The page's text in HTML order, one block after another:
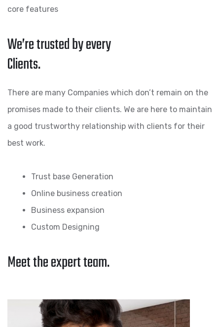
core features
We’re trusted by every
Clients.
There are many Companies which don’t remain on the
promises made to their clients. We are here to maintain
a good trustworthy relationship with clients for their
best work.
Trust base Generation
Online business creation
Business expansion
Custom Designing
Meet the expert team.